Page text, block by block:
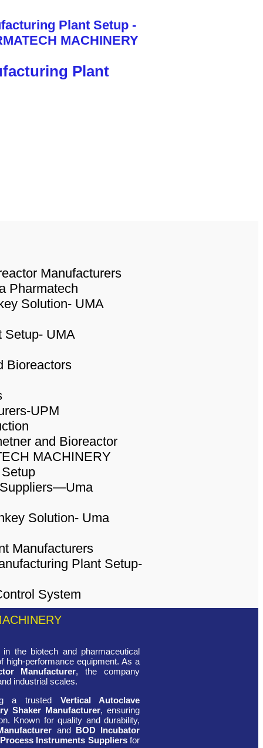
Plant
the biotech and pharmaceutical
high-performance equipment. As a
Manufacturer, the company
industrial scales.
a trusted Vertical Autoclave
Shaker Manufacturer, ensuring
Known for quality and durability,
and BOD Incubator
Instruments Suppliersfor